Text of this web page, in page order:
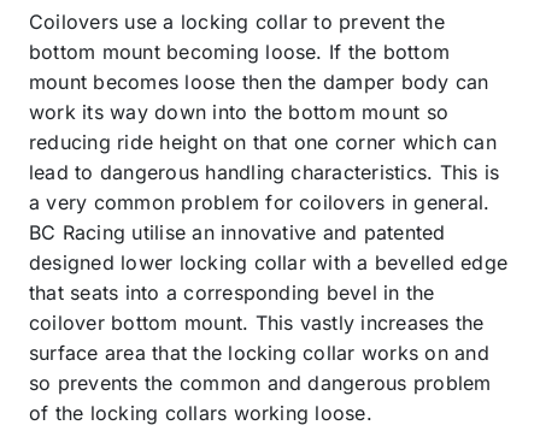
Coilovers use a locking collar to prevent the
bottom mount becoming loose. If the bottom
mount becomes loose then the damper body can
work its way down into the bottom mount so
reducing ride height on that one corner which can
lead to dangerous handling characteristics. This is
a very common problem for coilovers in general.
BC Racing utilise an innovative and patented
designed lower locking collar with a bevelled edge
that seats into a corresponding bevel in the
coilover bottom mount. This vastly increases the
surface area that the locking collar works on and
so prevents the common and dangerous problem
of the locking collars working loose.